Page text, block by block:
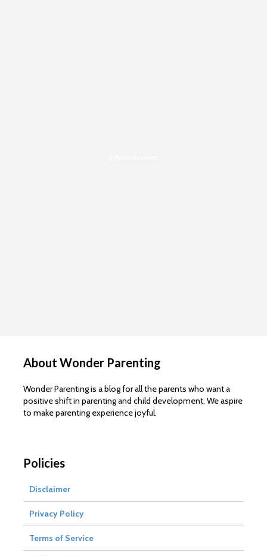
About Wonder Parenting
Wonder Parenting is a blog for all the parents who want a
positive shift in parenting and child development. We aspire
to make parenting experience joyful.
Policies
Disclaimer
Privacy Policy
Terms of Service